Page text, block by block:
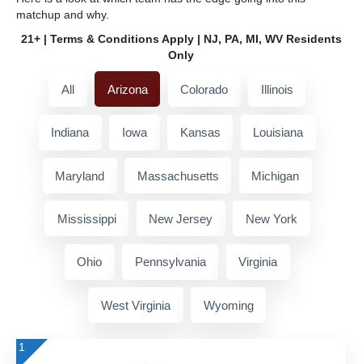
matchup and why.
21+ | Terms & Conditions Apply | NJ, PA, MI, WV Residents
Only
All Arizona Colorado Illinois
Indiana Iowa Kansas Louisiana
Maryland Massachusetts Michigan
Mississippi New Jersey New York
Ohio Pennsylvania Virginia
West Virginia Wyoming
1